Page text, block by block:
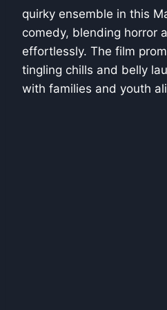
quirky ensemble in this
comedy, blending horror
effortlessly. The film
tingling chills and belly
with families and youth